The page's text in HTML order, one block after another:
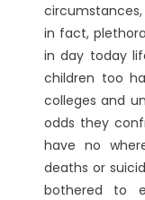
in fact,
in day today
children too
colleges and
odds they
have no
deaths or
bothered to